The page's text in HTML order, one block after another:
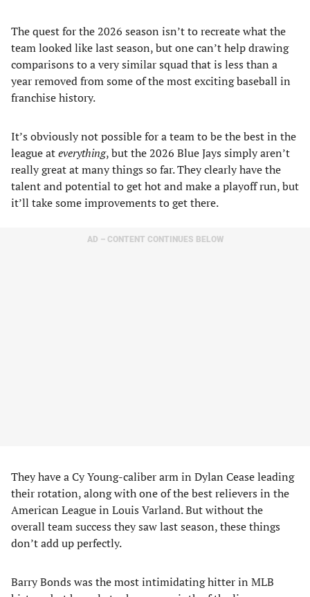
The quest for the 2026 season isn’t to recreate what the
team looked like last season, but one can’t help drawing
comparisons to a very similar squad that is less than a
year removed from some of the most exciting baseball in
franchise history.
It’s obviously not possible for a team to be the best in the
league ateverything, but the 2026 Blue Jays simply aren’t
really great at many things so far. They clearly have the
talent and potential to get hot and make a playoff run, but
it’ll take some improvements to get there.
AD – CONTENT CONTINUES BELOW
They have a Cy Young-caliber arm in Dylan Cease leading
their rotation, along with one of the best relievers in the
American League in Louis Varland. But without the
overall team success they saw last season, these things
don’t add up perfectly.
Barry Bonds was the most intimidating hitter in MLB